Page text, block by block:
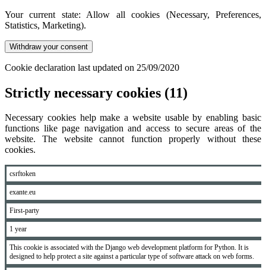
Your current state: Allow all cookies (Necessary, Preferences,
Statistics, Marketing).
Withdraw your consent
Cookie declaration last updated on 25/09/2020
Strictly necessary cookies (11)
Necessary cookies help make a website usable by enabling basic
functions like page navigation and access to secure areas of the
website. The website cannot function properly without these
cookies.
csrftoken
exante.eu
First-party
1 year
This cookie is associated with the Django web development platform for Python. It is
designed to help protect a site against a particular type of software attack on web forms.